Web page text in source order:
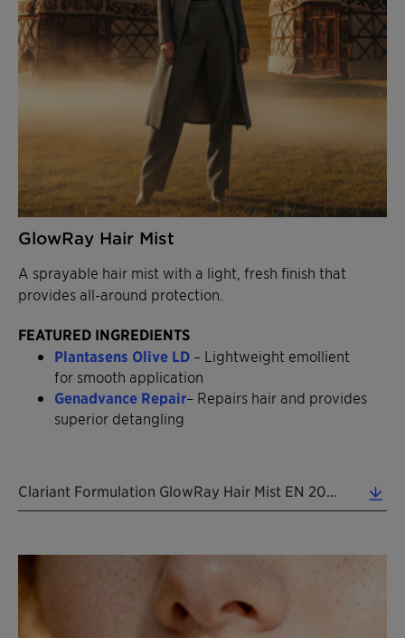
GlowRay Hair Mist
A sprayable hair mist with a light, fresh finish that
provides all-around protection.
FEATURED INGREDIENTS
Plantasens Olive LD – Lightweight emollient
for smooth application
Genadvance Repair– Repairs hair and provides
superior detangling